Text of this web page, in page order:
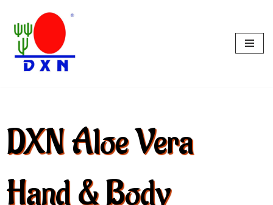
Skip
to
content
DXN Aloe Vera
Hand & Body